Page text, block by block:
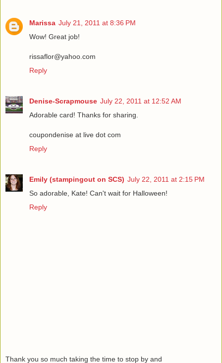
Marissa July 21, 2011 at 8:36 PM
Wow! Great job!
rissaflor@yahoo.com
Reply
Denise-Scrapmouse July 22, 2011 at 12:52 AM
Adorable card! Thanks for sharing.
coupondenise at live dot com
Reply
Emily (stampingout on SCS) July 22, 2011 at 2:15 PM
So adorable, Kate! Can't wait for Halloween!
Reply
Thank you so much taking the time to stop by and